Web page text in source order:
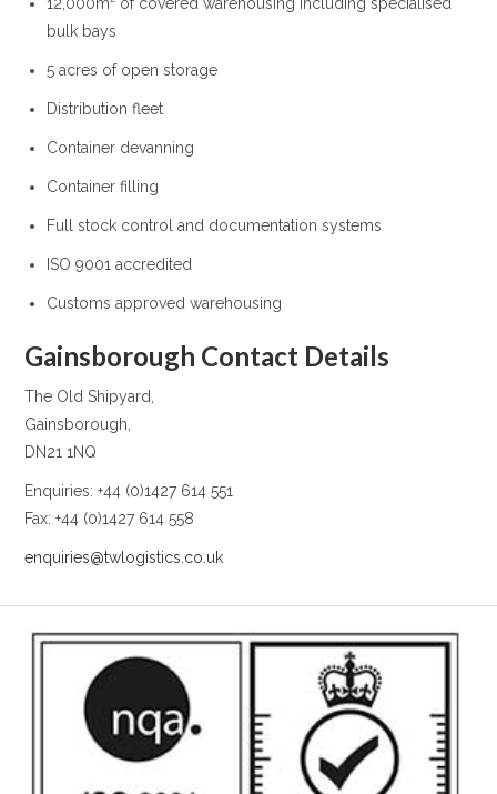
bulk bays
5 acres of open storage
Distribution fleet
Container devanning
Container filling
Full stock control and documentation systems
ISO 9001 accredited
Customs approved warehousing
Gainsborough Contact Details
The Old Shipyard,
Gainsborough,
DN21 1NQ
Enquiries: +44 (0)1427 614 551
Fax: +44 (0)1427 614 558
enquiries@twlogistics.co.uk